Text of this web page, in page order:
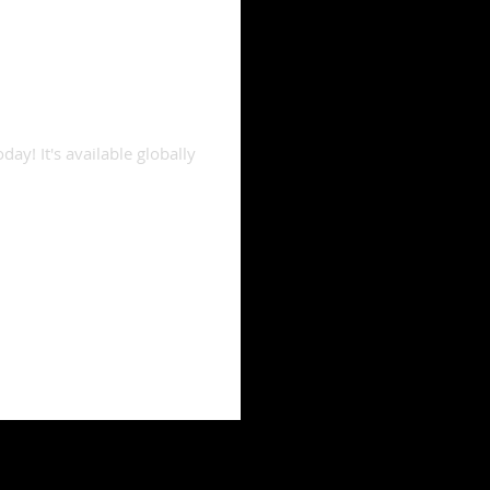
It's available globally